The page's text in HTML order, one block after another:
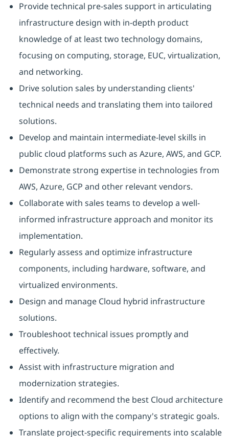
Provide technical pre-sales support in articulating
infrastructure design with in-depth product
knowledge of at least two technology domains,
focusing on computing, storage, EUC, virtualization,
and networking.
Drive solution sales by understanding clients'
technical needs and translating them into tailored
solutions.
Develop and maintain intermediate-level skills in
public cloud platforms such as Azure, AWS, and GCP.
Demonstrate strong expertise in technologies from
AWS, Azure, GCP and other relevant vendors.
Collaborate with sales teams to develop a well-
informed infrastructure approach and monitor its
implementation.
Regularly assess and optimize infrastructure
components, including hardware, software, and
virtualized environments.
Design and manage Cloud hybrid infrastructure
solutions.
Troubleshoot technical issues promptly and
effectively.
Assist with infrastructure migration and
modernization strategies.
Identify and recommend the best Cloud architecture
options to align with the company's strategic goals.
Translate project-specific requirements into scalable